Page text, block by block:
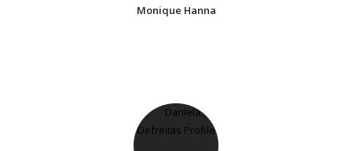
Monique Hanna